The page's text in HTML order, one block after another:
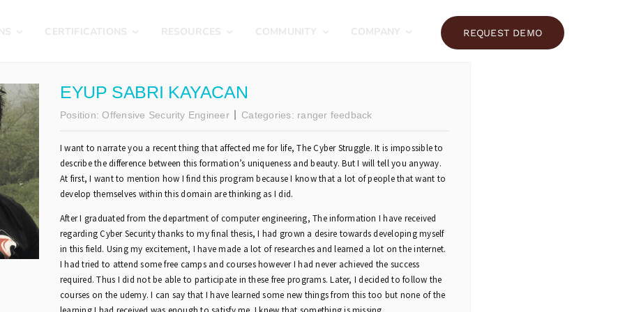
CERTIFICATIONS RESOURCES COMMUNITY COMPANY REQUEST DEMO
EYUP SABRI KAYACAN
Position:Offensive Security Engineer Categories: ranger feedback
I want to narrate you a recent thing that affected me for life, The Cyber Struggle. It is impossible to
describe the difference between this formation’s uniqueness and beauty. But I will tell you anyway.
At first, I want to mention how I find this program because I know that a lot of people that want to
develop themselves within this domain are thinking as I did.
After I graduated from the department of computer engineering, The information I have received
regarding Cyber Security thanks to my final thesis, I had grown a desire towards developing myself
in this field. Using my excitement, I have made a lot of researches and learned a lot on the internet.
I had tried to attend some free camps and courses however I had never achieved the success
required. Thus I did not be able to participate in these free programs. Later, I decided to follow the
courses on the udemy. I can say that I have learned some new things from this too but none of the